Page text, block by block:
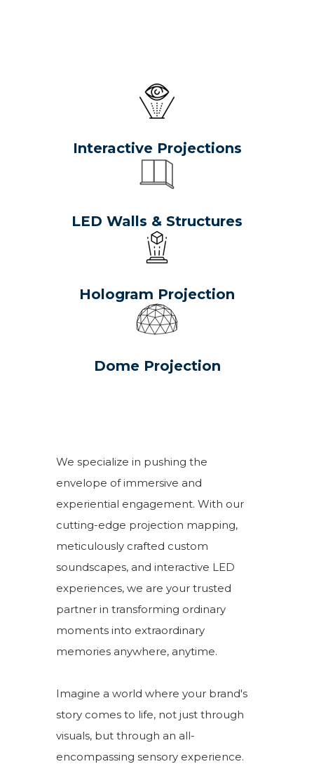
Interactive Projections
LED Walls & Structures
Hologram Projection
Dome Projection
We specialize in pushing the
envelope of immersive and
experiential engagement. With our
cutting-edge projection mapping,
meticulously crafted custom
soundscapes, and interactive LED
experiences, we are your trusted
partner in transforming ordinary
moments into extraordinary
memories anywhere, anytime.
Imagine a world where your brand's
story comes to life, not just through
visuals, but through an all-
encompassing sensory experience.